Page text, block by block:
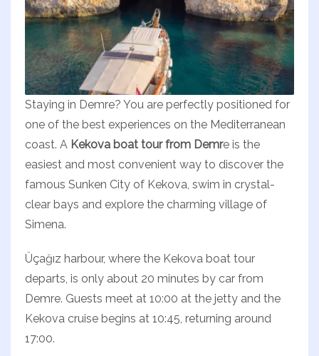
Staying in Demre? You are perfectly positioned for
one of the best experiences on the Mediterranean
coast. A Kekova boat tour from Demre is the
easiest and most convenient way to discover the
famous Sunken City of Kekova, swim in crystal-
clear bays and explore the charming village of
Simena.
Üçağız harbour, where the Kekova boat tour
departs, is only about 20 minutes by car from
Demre. Guests meet at 10:00 at the jetty and the
Kekova cruise begins at 10:45, returning around
17:00.